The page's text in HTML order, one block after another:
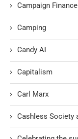
Campaign
Camping
Candy AI
Capitalism
Carl Marx
Cashless Society